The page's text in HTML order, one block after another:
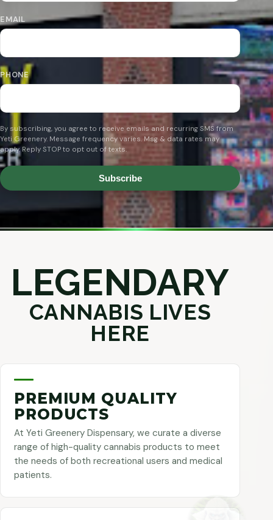
EMAIL
PHONE
By subscribing, you agree to receive emails and recurring SMS from
Yeti Greenery. Message frequency varies. Msg & data rates may
apply. Reply STOP to opt out of texts.
Subscribe
LEGENDARY
CANNABIS LIVES
HERE
PREMIUM QUALITY
PRODUCTS
At Yeti Greenery Dispensary, we curate a diverse
range of high-quality cannabis products to meet
the needs of both recreational users and medical
patients.